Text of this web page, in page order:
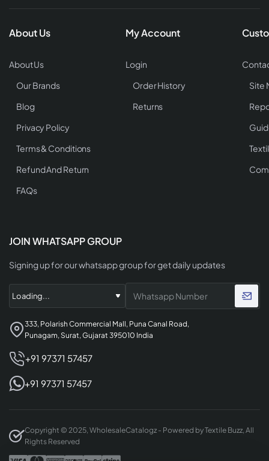
About Us
About Us
Our Brands
Blog
Privacy Policy
Terms & Conditions
Refund And Return
FAQs
My Account
Login
Order History
Returns
Site
JOIN WHATSAPP GROUP
Signing up for our whatsapp group for get daily updates
333, Polarish Commercial Mall, Puna Canal Road,
Punagam, Surat, Gujarat 395010 India
+91 97371 57457
+91 97371 57457
Copyright © 2025, WholesaleCatalogz - Powered by Textile Buzz, All
Rights Reserved